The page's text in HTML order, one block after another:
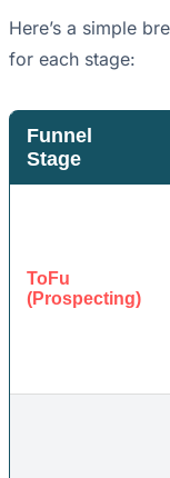
Here’s a simple
for each stage:
Funnel
Stage
ToFu
(Prospecting)